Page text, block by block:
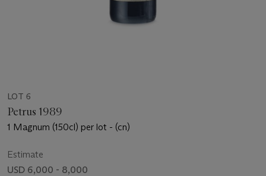
LOT 6
Petrus 1989
1 Magnum (150cl) per lot - (cn)
Estimate
USD 6,000 - 8,000